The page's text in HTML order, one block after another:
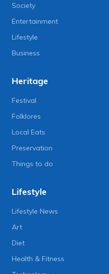
Society
Entertainment
Lifestyle
Business
Heritage
Festival
Folklores
Local Eats
Preservation
Things to do
Lifestyle
Lifestyle News
Art
Diet
Health & Fitness